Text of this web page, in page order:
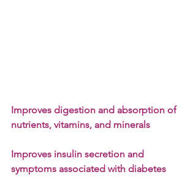
Improves digestion and absorption of
nutrients, vitamins, and minerals
Improves insulin secretion and
symptoms associated with diabetes